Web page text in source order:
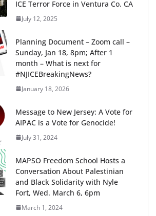
ICE Terror Force in Ventura Co. CA
July 12, 2025
Planning Document – Zoom call –
Sunday, Jan 18, 8pm; After 1
month – What is next for
#NJICEBreakingNews?
January 18, 2026
Message to New Jersey: A Vote for
AIPAC is a Vote for Genocide!
July 31, 2024
MAPSO Freedom School Hosts a
Conversation About Palestinian
and Black Solidarity with Nyle
Fort, Wed. March 6, 6pm
March 1, 2024